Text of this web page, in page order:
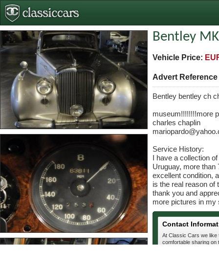
Bentley
Vehicle Price:
Advert
Bentley bentley ch
museum!!!!!!!!more
charles chaplin
Service History:
I have a collection
Uruguay, more than
excellent condition,
is the real reason of
thank you and
more pictures in my
Contact
At Classic Cars we like
comfortable sharing on